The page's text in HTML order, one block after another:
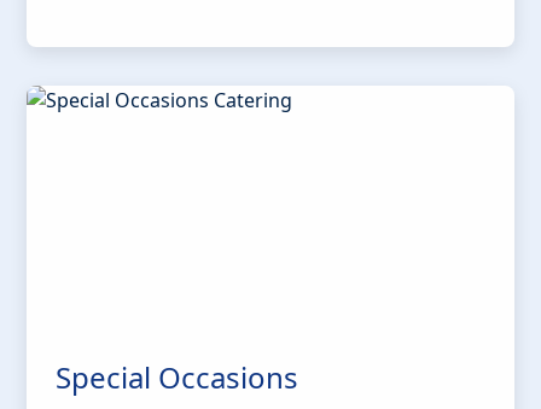
Special Occasions